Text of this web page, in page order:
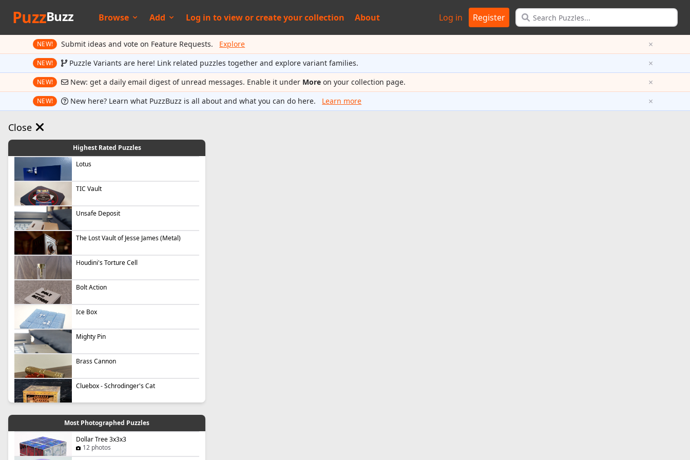
PuzzBuzz Browse Add Log in toview orcreate your collection About Log in Register
NEW! Submit ideas and vote on Feature Requests. Explore ×
NEW! Puzzle Variants are here! Link related puzzles together and explore variant families. ×
NEW! New: get a daily email digest of unread messages. Enable it under More on your collection page. ×
NEW! New here? Learn what PuzzBuzz is all about and what you can do here. Learn more ×
Close
Highest Rated Puzzles
Lotus
TIC Vault
Unsafe Deposit
The Lost Vault of Jesse James (Metal)
Houdini's Torture Cell
Bolt Action
Ice Box
Mighty Pin
Brass Cannon
Cluebox - Schrodinger's Cat
Most Photographed Puzzles
Dollar Tree 3x3x3
12 photos